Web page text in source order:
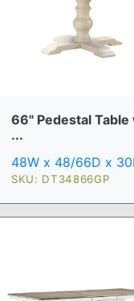
66" Pedestal Table
...
48W x 48/66D x
SKU: DT34866GP